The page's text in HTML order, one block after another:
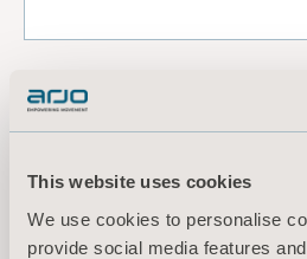
This website uses cookies
We use cookies to personalise
provide social media features